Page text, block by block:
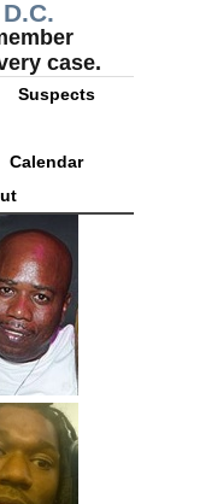
case.
Suspects
Calendar